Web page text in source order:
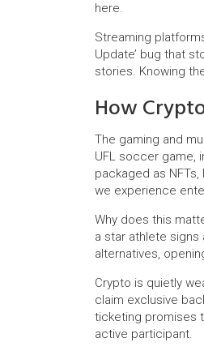
here.
Streaming
Update’ bug that
stories. Knowing
How
The gaming and
UFL soccer game,
packaged as
we experience
Why does this
a star athlete
alternatives,
Crypto is quietly
claim exclusive
ticketing promises
active participant.